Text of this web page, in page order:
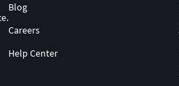
Blog
Careers
Help Center